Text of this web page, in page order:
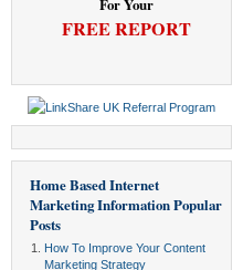
For Your
FREE REPORT
Home Based Internet
Marketing InformationPopular
Posts
How To Improve Your Content
Marketing Strategy